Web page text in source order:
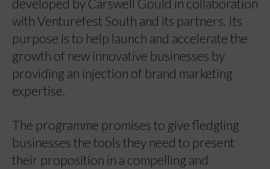
developed by Carswell Gould in collaboration
with Venturefest South and its partners. Its
purpose is to help launch and accelerate the
growth of new innovative businesses by
providing an injection of brand marketing
expertise.
The programme promises to give fledgling
businesses the tools they need to present
their proposition in a compelling and